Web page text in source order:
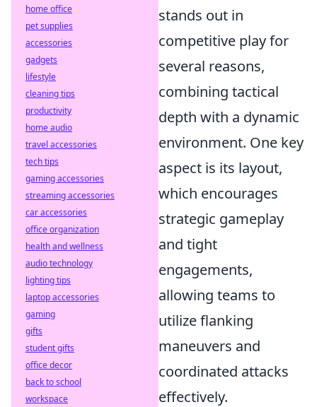
stands out in
competitive play for
several reasons,
combining tactical
depth with a dynamic
environment. One key
aspect is its layout,
which encourages
strategic gameplay
and tight
engagements,
allowing teams to
utilize flanking
maneuvers and
coordinated attacks
effectively.
home office
pet supplies
accessories
gadgets
lifestyle
cleaning tips
productivity
home audio
travel accessories
tech tips
gaming accessories
streaming accessories
car accessories
office organization
health and wellness
audio technology
lighting tips
laptop accessories
gaming
gifts
student gifts
office decor
back to school
workspace